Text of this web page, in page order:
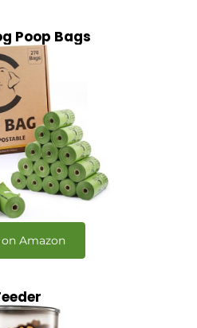
Poop Bags
Amazon